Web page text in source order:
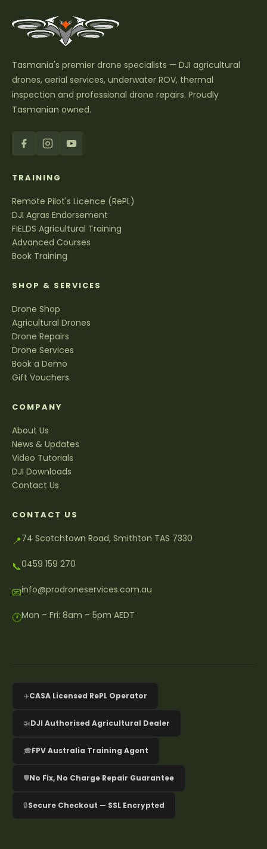
Tasmania's premier drone specialists — DJI agricultural
drones, aerial services, underwater ROV, thermal
inspection and professional drone repairs. Proudly
Tasmanian owned.
TRAINING
Remote Pilot's Licence (RePL)
DJI Agras Endorsement
FIELDS Agricultural Training
Advanced Courses
Book Training
SHOP & SERVICES
Drone Shop
Agricultural Drones
Drone Repairs
Drone Services
Book a Demo
Gift Vouchers
COMPANY
About Us
News & Updates
Video Tutorials
DJI Downloads
Contact Us
CONTACT US
📍74 Scotchtown Road, Smithton TAS 7330
📞0459 159 270
📧info@prodroneservices.com.au
🕐Mon – Fri: 8am – 5pm AEDT
✈️CASA Licensed RePL Operator
🚁DJI Authorised Agricultural Dealer
🎓FPV Australia Training Agent
🛡️No Fix, No Charge Repair Guarantee
🔒Secure Checkout — SSL Encrypted